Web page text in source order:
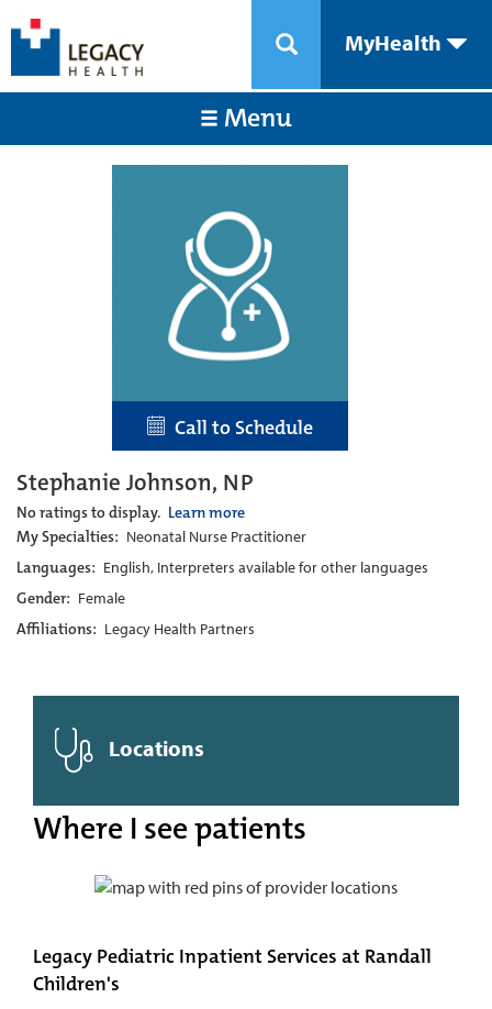
MyHealth
Menu
Call to Schedule
Stephanie Johnson, NP
No ratings to display. Learn more
My Specialties: Neonatal Nurse Practitioner
Languages: English, Interpreters available for other languages
Gender: Female
Affiliations: Legacy Health Partners
Locations
Where I see patients
Legacy Pediatric Inpatient Services at Randall
Children's